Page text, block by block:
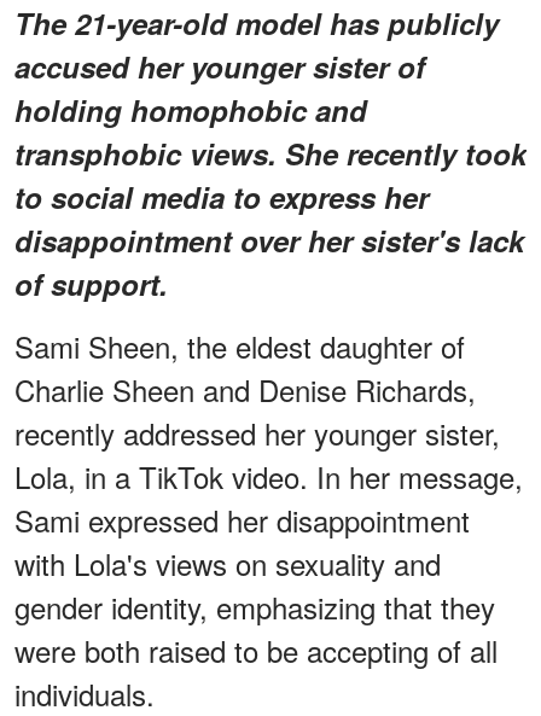
The 21-year-old model has publicly
accused her younger sister of
holding homophobic and
transphobic views. She recently took
to social media to express her
disappointment over her sister's lack
of support.
Sami Sheen, the eldest daughter of
Charlie Sheen and Denise Richards,
recently addressed her younger sister,
Lola, in a TikTok video. In her message,
Sami expressed her disappointment
with Lola's views on sexuality and
gender identity, emphasizing that they
were both raised to be accepting of all
individuals.